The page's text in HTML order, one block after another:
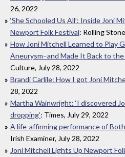
26, 2022
‘She Schooled Us All’: Inside Joni
Newport Folk Festival: Rolling
How Joni Mitchell Learned to Play
Aneurysm–and Made It Back to
Culture, July 28, 2022
Brandi Carlile: How I got Joni
28, 2022
Martha Wainwright: ‘I discovered
dropping’: Times, July 29, 2022
A life-affirming performance of
Irish Examiner, July 28, 2022
Joni Mitchell Lights Up Newport